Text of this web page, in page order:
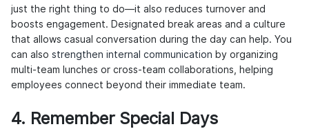
just the right thing to do—it also reduces turnover and
boosts engagement. Designated break areas and a culture
that allows casual conversation during the day can help. You
can also strengthen internal communication by organizing
multi-team lunches or cross-team collaborations, helping
employees connect beyond their immediate team.
4. Remember Special Days